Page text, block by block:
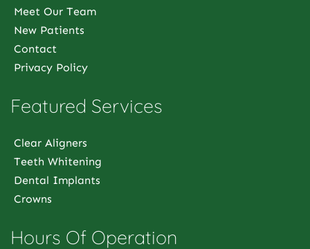
Meet Our Team
New Patients
Contact
Privacy Policy
Featured Services
Clear Aligners
Teeth Whitening
Dental Implants
Crowns
Hours Of Operation